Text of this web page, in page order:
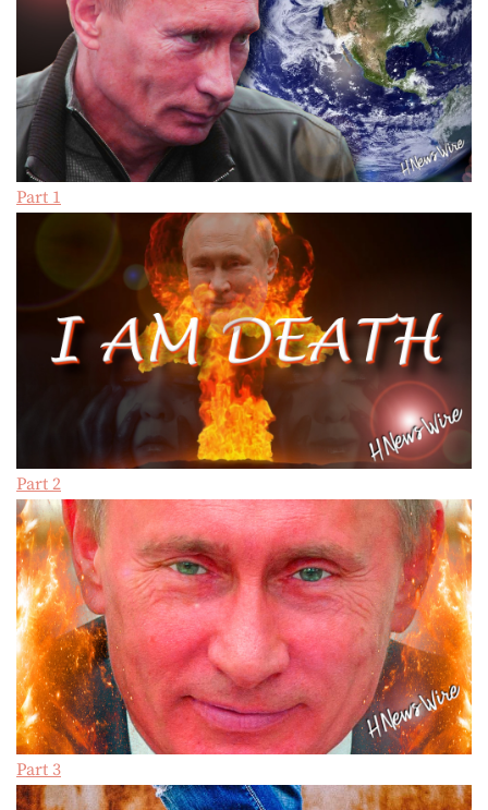
Part 1
Part 2
Part 3